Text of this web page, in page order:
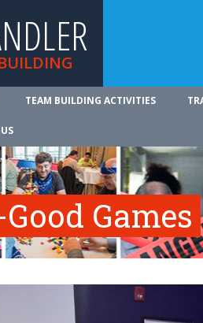
TEAM BUILDING ACTIVITIES
Games